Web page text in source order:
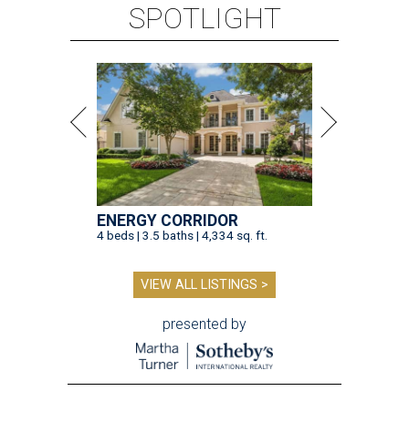
SPOTLIGHT
ENERGY CORRIDOR
4 beds | 3.5 baths | 4,334 sq. ft.
VIEW ALL LISTINGS >
presented by